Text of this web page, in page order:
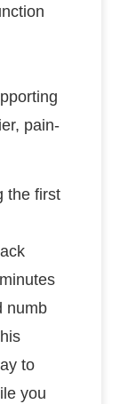
pain-
the first
numb
to
you